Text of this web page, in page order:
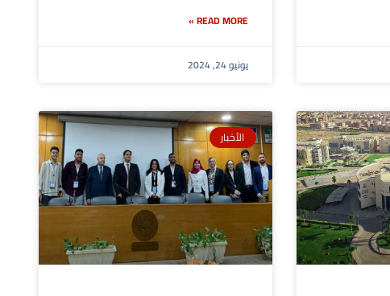
READ MORE »
يونيو 24, 2024
الأخبار